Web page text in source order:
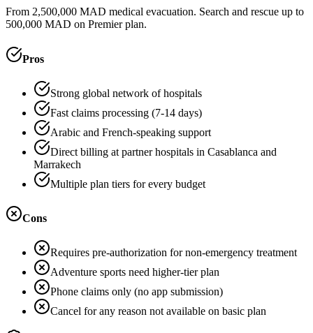
From 2,500,000 MAD medical evacuation. Search and rescue up to
500,000 MAD on Premier plan.
Pros
Strong global network of hospitals
Fast claims processing (7-14 days)
Arabic and French-speaking support
Direct billing at partner hospitals in Casablanca and
Marrakech
Multiple plan tiers for every budget
Cons
Requires pre-authorization for non-emergency treatment
Adventure sports need higher-tier plan
Phone claims only (no app submission)
Cancel for any reason not available on basic plan